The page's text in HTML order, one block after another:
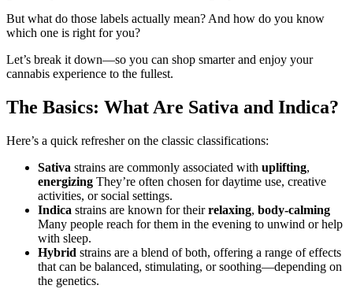
But what do those labels actually mean? And how do you know
which one is right for you?
Let’s break it down—so you can shop smarter and enjoy your
cannabis experience to the fullest.
The Basics: What Are Sativa and Indica?
Here’s a quick refresher on the classic classifications:
Sativa strains are commonly associated with uplifting,
energizing They’re often chosen for daytime use, creative
activities, or social settings.
Indica strains are known for theirrelaxing, body-calming
Many people reach for them in the evening to unwind or help
with sleep.
Hybrid strains are a blend of both, offering a range of effects
that can be balanced, stimulating, or soothing—depending on
the genetics.